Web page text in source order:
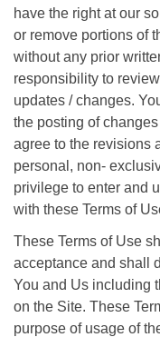
have the right at our
or remove portions of
without any prior
responsibility to
updates / changes.
the posting of
agree to the revisions
personal, non-
privilege to enter and
with these Terms of
These Terms of Use
acceptance and shall
You and Us including
on the Site. These
purpose of usage of